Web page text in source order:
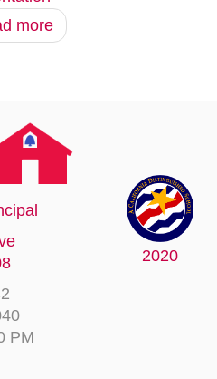
more
2020
PM